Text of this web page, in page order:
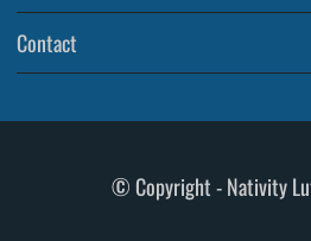
Contact
© Copyright - Nativity